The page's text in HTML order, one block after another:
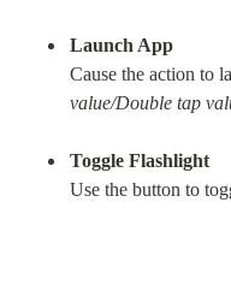
Launch App
Cause the action to
value/Double tap
Toggle Flashlight
Use the button to